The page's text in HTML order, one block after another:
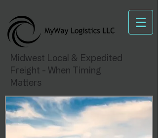
Midwest Local & Expedited
Freight - When Timing
Matters